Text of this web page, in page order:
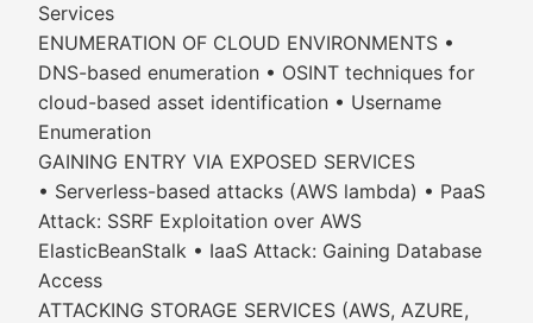
Services
ENUMERATION OF CLOUD ENVIRONMENTS •
DNS-based enumeration • OSINT techniques for
cloud-based asset identification • Username
Enumeration
GAINING ENTRY VIA EXPOSED SERVICES
• Serverless-based attacks (AWS lambda) • PaaS
Attack: SSRF Exploitation over AWS
ElasticBeanStalk • IaaS Attack: Gaining Database
Access
ATTACKING STORAGE SERVICES (AWS, AZURE,